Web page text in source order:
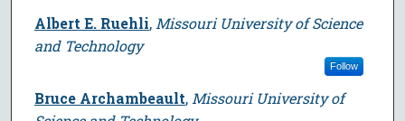
Albert E. Ruehli, Missouri University of Science
and Technology
Follow
Bruce Archambeault, Missouri University of